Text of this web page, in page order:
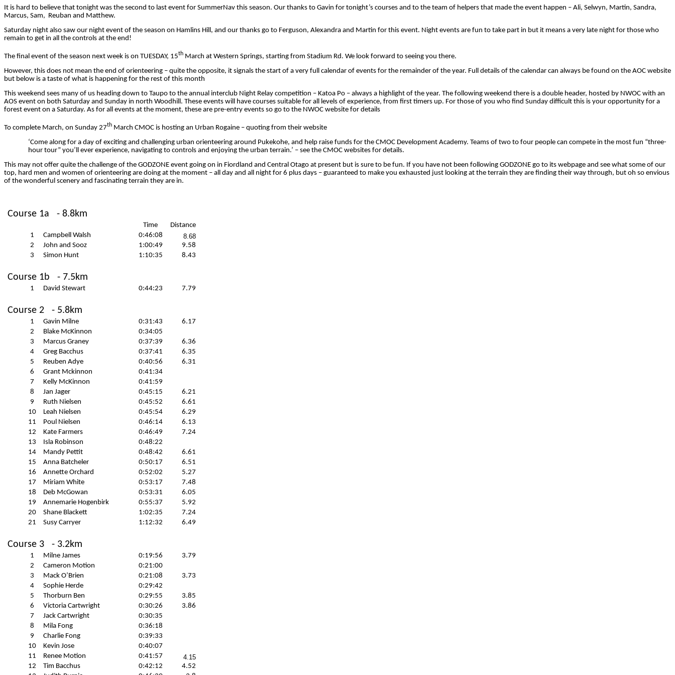
It is hard to believe that tonight was the second to last event for SummerNav this season. Our thanks to Gavin for tonight’s courses and to the team of helpers that made the event happen – Ali, Selwyn, Martin, Sandra,
Marcus, Sam, Reuban and Matthew.
Saturday night also saw our night event of the season on Hamlins Hill, and our thanks go to Ferguson, Alexandra and Martin for this event. Night events are fun to take part in but it means a very late night for those who
remain to get in all the controls at the end!
The final event of the season next week is on TUESDAY, 15th March at Western Springs, starting from Stadium Rd. We look forward to seeing you there.
However, this does not mean the end of orienteering – quite the opposite, it signals the start of a very full calendar of events for the remainder of the year. Full details of the calendar can always be found on the AOC website
but below is a taste of what is happening for the rest of this month
This weekend sees many of us heading down to Taupo to the annual interclub Night Relay competition – Katoa Po – always a highlight of the year. The following weekend there is a double header, hosted by NWOC with an
AOS event on both Saturday and Sunday in north Woodhill. These events will have courses suitable for all levels of experience, from first timers up. For those of you who find Sunday difficult this is your opportunity for a
forest event on a Saturday. As for all events at the moment, these are pre-entry events so go to the NWOC website for details
To complete March, on Sunday 27th March CMOC is hosting an Urban Rogaine – quoting from their website
‘Come along for a day of exciting and challenging urban orienteering around Pukekohe, and help raise funds for the CMOC Development Academy. Teams of two to four people can compete in the most fun “three-
hour tour” you’ll ever experience, navigating to controls and enjoying the urban terrain.’ – see the CMOC websites for details.
This may not offer quite the challenge of the GODZONE event going on in Fiordland and Central Otago at present but is sure to be fun. If you have not been following GODZONE go to its webpage and see what some of our
top, hard men and women of orienteering are doing at the moment – all day and all night for 6 plus days – guaranteed to make you exhausted just looking at the terrain they are finding their way through, but oh so envious
of the wonderful scenery and fascinating terrain they are in.
Course 1a - 8.8km
Time
Distance
1
Campbell Walsh 0:46:08
8.68
2
John andSooz 1:00:49
9.58
3
Simon Hunt 1:10:35 8.43
Course 1b - 7.5km
1 David Stewart 0:44:23 7.79
Course 2 - 5.8km
1 Gavin Milne 0:31:43
6.17
2
Blake McKinnon
0:34:05
3
Marcus Graney 0:37:39
6.36
4
Greg Bacchus 0:37:41
6.35
5
Reuben Adye 0:40:56
6.31
6
Grant Mckinnon
0:41:34
7
Kelly McKinnon
0:41:59
8
Jan Jager 0:45:15
6.21
9
Ruth Nielsen 0:45:52
6.61
10
Leah Nielsen 0:45:54
6.29
11
Poul Nielsen 0:46:14
6.13
12
Kate Farmers 0:46:49
7.24
13
Isla Robinson
0:48:22
14
Mandy Pettit 0:48:42
6.61
15
Anna Batcheler 0:50:17
6.51
16
Annette Orchard 0:52:02
5.27
17
Miriam White 0:53:17
7.48
18
Deb McGowan 0:53:31
6.05
19
Annemarie Hogenbirk 0:55:37
5.92
20
Shane Blackett 1:02:35
7.24
21
SusyCarryer 1:12:32 6.49
Course 3 - 3.2km
1 Milne James 0:19:56
3.79
2
Cameron Motion
0:21:00
3
Mack O’Brien 0:21:08
3.73
4
Sophie Herde
0:29:42
5
Thorburn Ben 0:29:55
3.85
6
Victoria Cartwright 0:30:26
3.86
7
Jack Cartwright
0:30:35
8
Mila Fong
0:36:18
9
Charlie Fong
0:39:33
10
Kevin Jose
0:40:07
11
Renee Motion 0:41:57
4.15
12
Tim Bacchus 0:42:12
4.52